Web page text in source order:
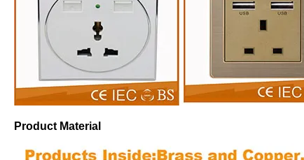
Product Material